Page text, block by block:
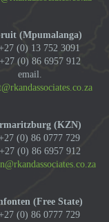
(Mpumalanga)
(0) 13 752 3091
(0) 86 6957 912
email.
(KZN)
(0) 86 0777 729
(0) 86 6957 912
(Free State)
(0) 86 0777 729